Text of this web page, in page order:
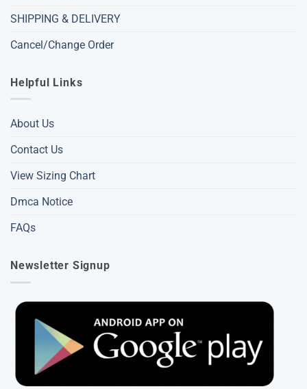
SHIPPING & DELIVERY
Cancel/Change Order
Helpful Links
About Us
Contact Us
View Sizing Chart
Dmca Notice
FAQs
Newsletter Signup